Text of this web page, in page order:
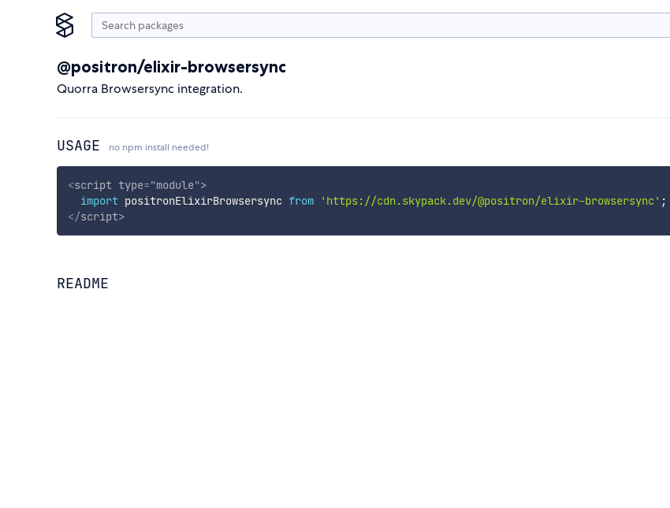
@positron/elixir-browsersync
Quorra Browsersync integration.
USAGE no npm install needed!
<script type="module">
import positronElixirBrowsersync from 'https://cdn.skypack.dev/@positron/elixir-browsersync' ;
</script>
README